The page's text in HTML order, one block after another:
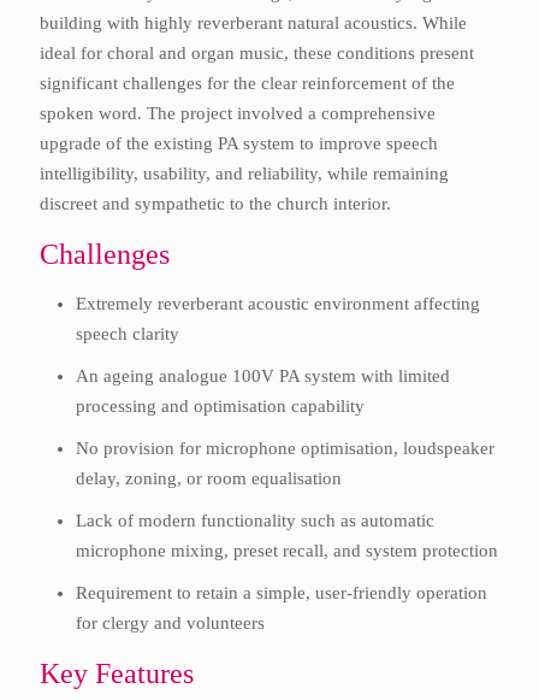
building with highly reverberant natural acoustics. While
ideal for choral and organ music, these conditions present
significant challenges for the clear reinforcement of the
spoken word. The project involved a comprehensive
upgrade of the existing PA system to improve speech
intelligibility, usability, and reliability, while remaining
discreet and sympathetic to the church interior.
Challenges
Extremely reverberant acoustic environment affecting
speech clarity
An ageing analogue 100V PA system with limited
processing and optimisation capability
No provision for microphone optimisation, loudspeaker
delay, zoning, or room equalisation
Lack of modern functionality such as automatic
microphone mixing, preset recall, and system protection
Requirement to retain a simple, user-friendly operation
for clergy and volunteers
Key Features